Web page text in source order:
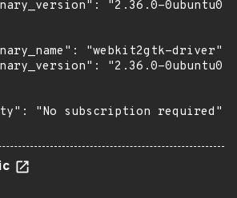
"2.36.0-
"webkit2gtk-driver",
"2.36.0-
"No subscription required"